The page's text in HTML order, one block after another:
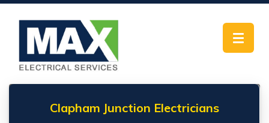
Toggle
Clapham Junction Electricians